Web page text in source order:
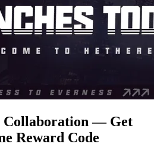
Collaboration — Get
Reward Code